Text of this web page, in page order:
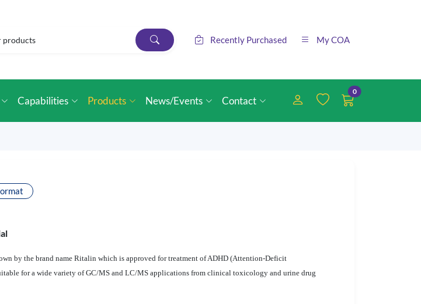
Recently Purchased My COA
Capabilities Products News/Events Contact
0
by the brand name Ritalin which is approved for treatment of ADHD (Attention-Deficit
for a wide variety of GC/MS and LC/MS applications from clinical toxicology and urine drug